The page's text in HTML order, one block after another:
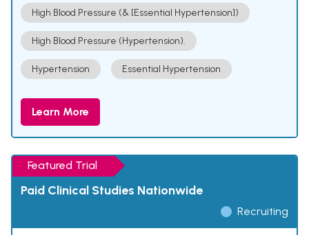
High Blood Pressure (& [Essential Hypertension])
High Blood Pressure (Hypertension).
Hypertension Essential Hypertension
Learn More
Featured Trial
Paid Clinical Studies Nationwide
Recruiting